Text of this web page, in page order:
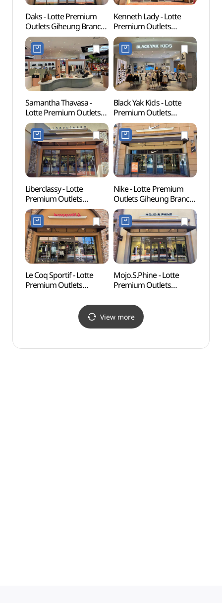
Daks - Lotte Premium
Outlets Giheung Branch
[Tax Refund Shop](닥스
롯데프리미엄아울렛
기흥점)
Kenneth Lady - Lotte
Premium Outlets
Giheung Branch [Tax
Refund Shop]
(케네스레이디
롯데프리미엄아울렛
기흥점)
Samantha Thavasa -
Lotte Premium Outlets
Giheung Branch [Tax
Refund Shop](마이쉘&
사만사타바사
롯데프리미엄아울렛
기흥점)
Black Yak Kids - Lotte
Premium Outlets
Giheung Branch [Tax
Refund Shop]
(블랙야크키즈
롯데프리미엄아울렛
기흥점)
Liberclassy - Lotte
Premium Outlets
Giheung Branch [Tax
Refund Shop]
(리버클래시
롯데프리미엄아울렛
기흥점)
Nike - Lotte Premium
Outlets Giheung Branch
[Tax Refund Shop]
(나이키팩토리
롯데프리미엄아울렛
기흥점)
Le Coq Sportif - Lotte
Premium Outlets
(르꼬끄스포르티브
롯데프리미엄아울렛
Mojo.S.Phine - Lotte
Premium Outlets
Refund Shop]
(모조에스핀
롯데프리미엄아울렛
View more